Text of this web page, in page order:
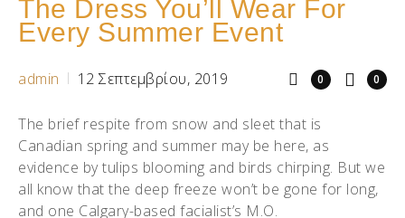
The Dress You’ll Wear For
Every Summer Event
admin 12 Σεπτεμβρίου, 2019 0
0
The brief respite from snow and sleet that is
Canadian spring and summer may be here, as
evidence by tulips blooming and birds chirping. But we
all know that the deep freeze won’t be gone for long,
and one Calgary-based facialist’s M.O.